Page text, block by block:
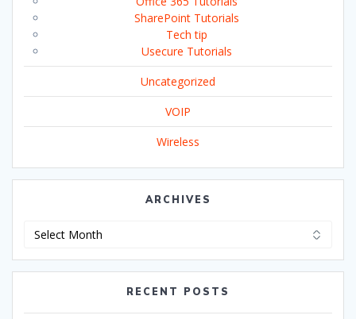
SharePoint Tutorials
Tech tip
Usecure Tutorials
Uncategorized
VOIP
Wireless
ARCHIVES
RECENT POSTS